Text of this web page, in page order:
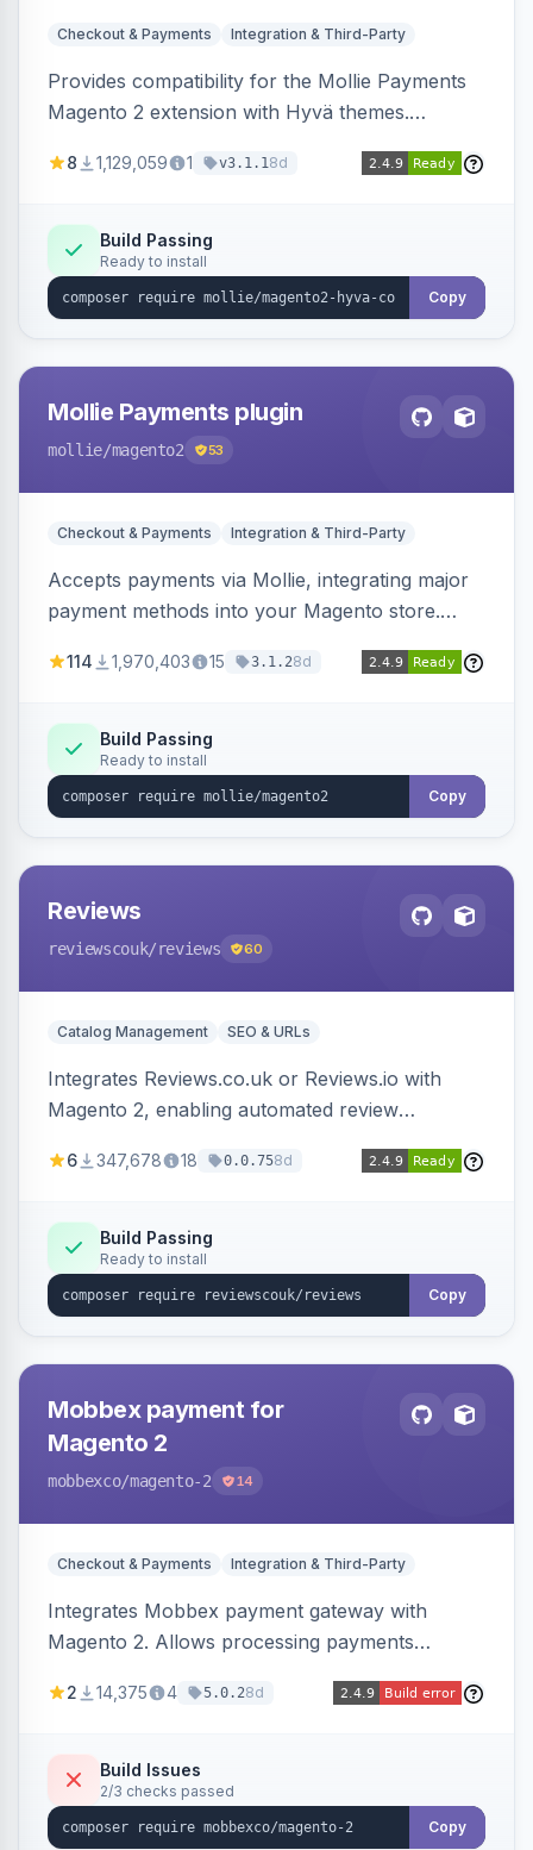
Checkout & Payments Integration & Third-Party
Provides compatibility for the Mollie Payments
Magento 2 extension with Hyvä themes.
correctly within Hyvä storefronts.
8 1,129,059 1 v3.1.18d
Build Passing
Ready to install
Copy
Mollie Payments plugin
mollie/magento2 53
Checkout & Payments Integration & Third-Party
Accepts payments via Mollie, integrating major
payment methods into your Magento store.
Klarna, and more.
114 1,970,403 15 3.1.28d
Build Passing
Ready to install
Copy
Reviews
reviewscouk/reviews 60
Catalog Management SEO & URLs
Integrates Reviews.co.uk or Reviews.io with
Magento 2, enabling automated review
snippets. Syncs product catalog and sends
6 347,678 18 0.0.758d
Build Passing
Ready to install
Copy
Mobbex payment for
Magento 2
mobbexco/magento-2 14
Checkout & Payments Integration & Third-Party
Integrates Mobbex payment gateway with
Magento 2. Allows processing payments
2 14,375 4 5.0.28d
Build Issues
2/3 checks passed
Copy